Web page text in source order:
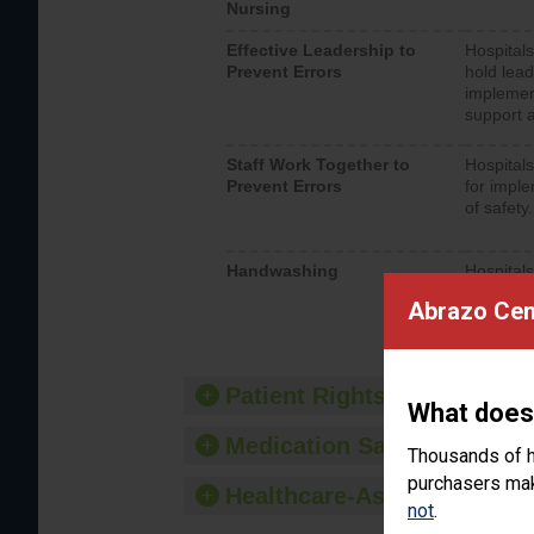
Abrazo
What
Thousands of
purchasers
not.
Nursing
Effective Leadership to
Prevent Errors
hold
support
Staff Work Together to
Prevent Errors
for
of safety.
Handwashing
should
Patient Rights and Ethics
Medication Safety
Healthcare-Associated